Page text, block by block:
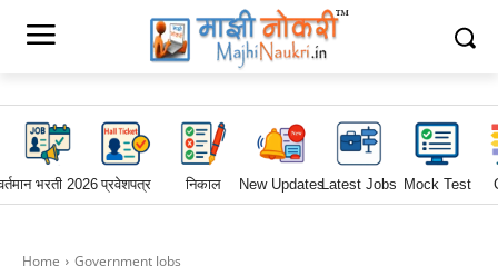
भरती 2026प्रवेशपत्र निकाल New UpdatesLatest Jobs Mock Test
Home Government Jobs